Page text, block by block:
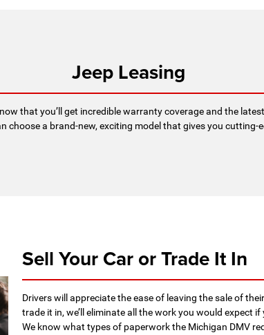
Jeep Leasing
that you’ll get incredible warranty coverage and the
choose a brand-new, exciting model that gives you
Sell Your Car or Trade It In
Drivers will appreciate the ease of leaving the sale of
trade it in, we’ll eliminate all the work you would expect
We know what types of paperwork the Michigan DMV